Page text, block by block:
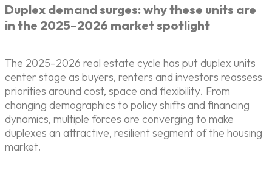
Duplex demand surges: why these units are
in the 2025–2026 market spotlight
The 2025–2026 real estate cycle has put duplex units
center stage as buyers, renters and investors reassess
priorities around cost, space and flexibility. From
changing demographics to policy shifts and financing
dynamics, multiple forces are converging to make
duplexes an attractive, resilient segment of the housing
market.